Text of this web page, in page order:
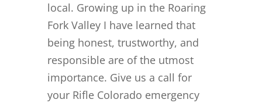
local. Growing up in the Roaring
Fork Valley I have learned that
being honest, trustworthy, and
responsible are of the utmost
importance. Give us a call for
your Rifle Colorado emergency